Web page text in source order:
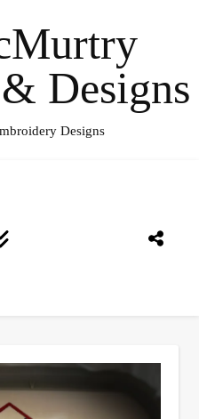
Designs
Designs